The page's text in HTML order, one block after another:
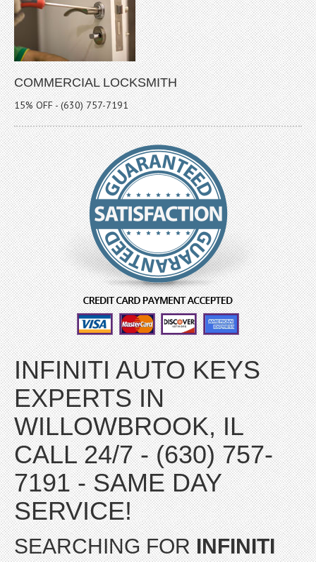
COMMERCIAL LOCKSMITH
15% OFF - (630) 757-7191
INFINITI AUTO KEYS
EXPERTS IN
WILLOWBROOK, IL
CALL 24/7 - (630) 757-
7191 - SAME DAY
SERVICE!
SEARCHING FORINFINITI